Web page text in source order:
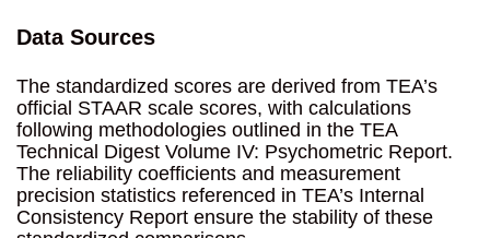
Data Sources
The standardized scores are derived from TEA’s
official STAAR scale scores, with calculations
following methodologies outlined in the TEA
Technical Digest Volume IV: Psychometric Report.
The reliability coefficients and measurement
precision statistics referenced in TEA’s Internal
Consistency Report ensure the stability of these